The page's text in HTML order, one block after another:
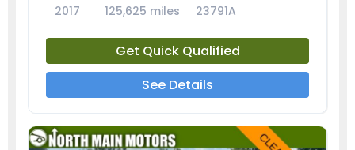
2017 125,625 miles 23791A
Get Quick Qualified
See Details